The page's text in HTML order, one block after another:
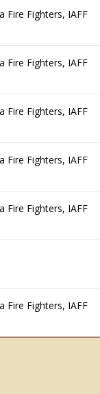
Fire Fighters, IAFF
Fire Fighters, IAFF
Fire Fighters, IAFF
Fire Fighters, IAFF
Fire Fighters, IAFF
Fire Fighters, IAFF